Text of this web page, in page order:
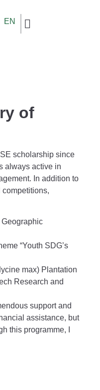
EN
of
scholarship since
always active in
In addition to
“Youth SDG’s
max) Plantation
Research and
support and
assistance, but
this programme, I